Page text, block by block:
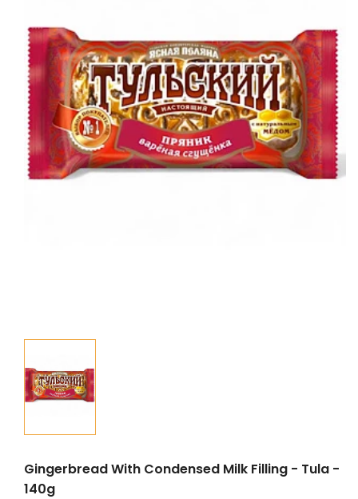
Gingerbread With Condensed Milk Filling - Tula -
140g